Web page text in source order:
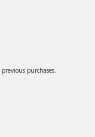
purchases.